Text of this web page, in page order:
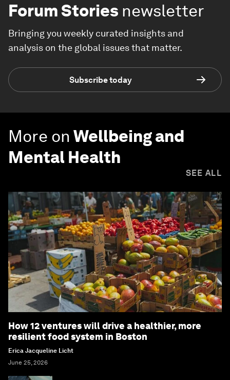
Forum Stories newsletter
Bringing you weekly curated insights and
analysis on the global issues that matter.
Subscribe today
More on Wellbeing and
Mental Health
SEE ALL
How 12 ventures will drive a healthier, more
resilient food system in Boston
Erica Jacqueline Licht
June 25, 2026